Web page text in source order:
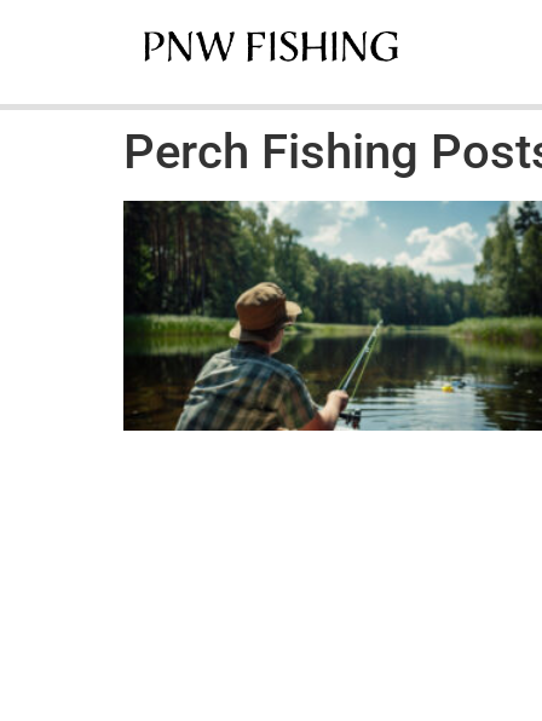
Perch Fishing